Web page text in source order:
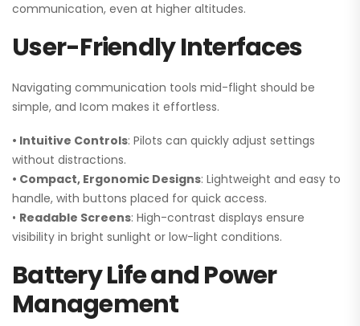
communication, even at higher altitudes.
User-Friendly Interfaces
Navigating communication tools mid-flight should be
simple, and Icom makes it effortless.
• Intuitive Controls: Pilots can quickly adjust settings
without distractions.
• Compact, Ergonomic Designs: Lightweight and easy to
handle, with buttons placed for quick access.
• Readable Screens: High-contrast displays ensure
visibility in bright sunlight or low-light conditions.
Battery Life and Power
Management